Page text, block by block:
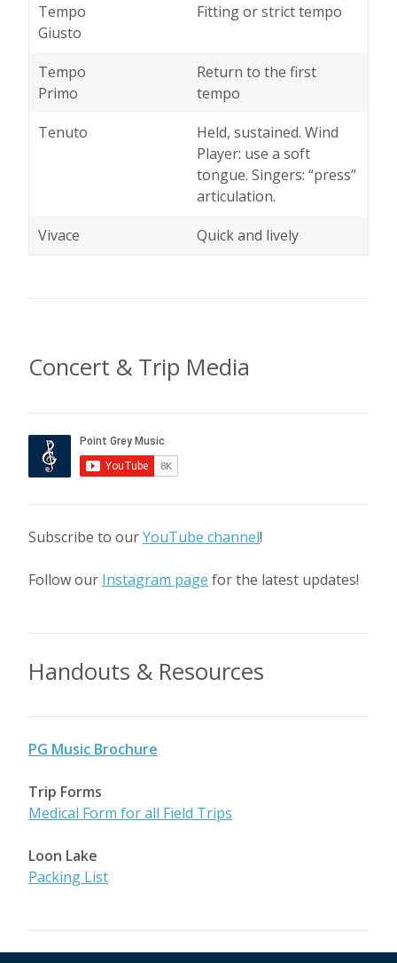
Tempo
Giusto
Fitting or strict tempo
Tempo
Primo
Return to the first
tempo
Tenuto
Held, sustained. Wind
Player: use a soft
tongue. Singers: “press”
articulation.
Vivace
Quick and lively
Concert & Trip Media
Subscribe to ourYouTube channel!
Follow our Instagram page for the latest updates!
Handouts & Resources
PG Music Brochure
Trip Forms
Medical Form for all Field Trips
Loon Lake
Packing List